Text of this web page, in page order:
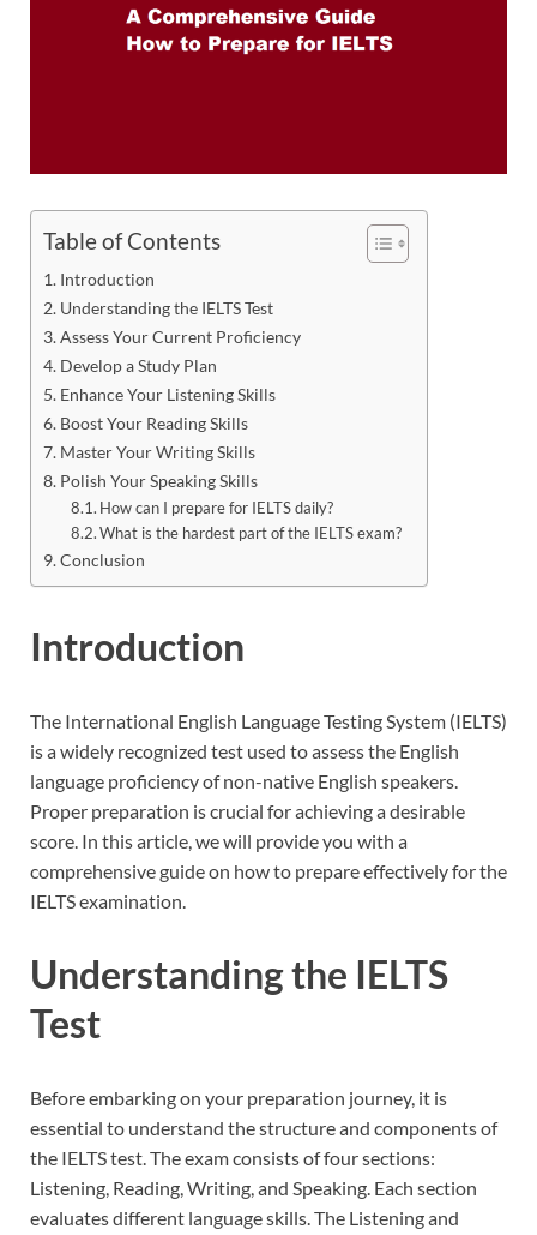
Table of Contents
Introduction
Understanding the IELTS Test
Assess Your Current Proficiency
Develop a Study Plan
Enhance Your Listening Skills
Boost Your Reading Skills
Master Your Writing Skills
Polish Your Speaking Skills
How can I prepare for IELTS daily?
What is the hardest part of the IELTS exam?
Conclusion
Introduction
The International English Language Testing System (IELTS)
is a widely recognized test used to assess the English
language proficiency of non-native English speakers.
Proper preparation is crucial for achieving a desirable
score. In this article, we will provide you with a
comprehensive guide on how to prepare effectively for the
IELTS examination.
Understanding the IELTS
Test
Before embarking on your preparation journey, it is
essential to understand the structure and components of
the IELTS test. The exam consists of four sections:
Listening, Reading, Writing, and Speaking. Each section
evaluates different language skills. The Listening and